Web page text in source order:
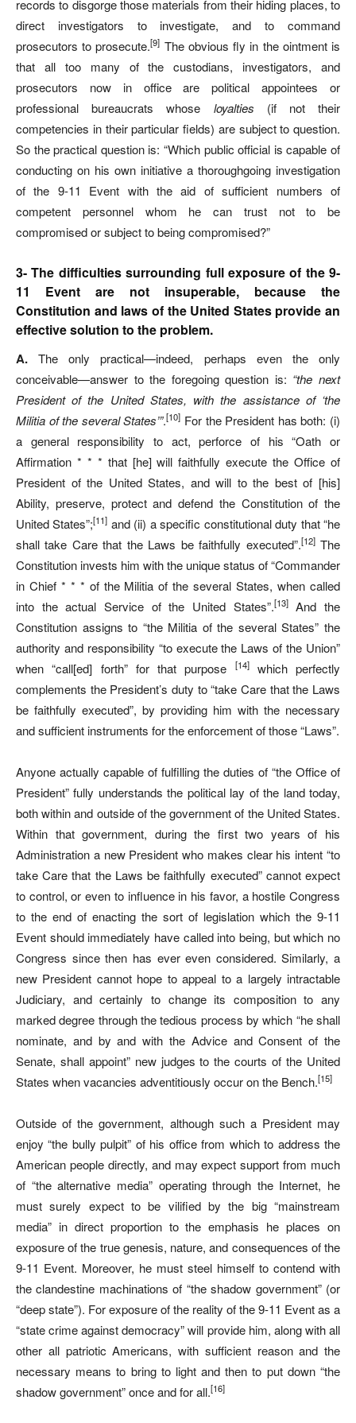
records to disgorge those materials from their hiding places, to
direct investigators to investigate, and to command
prosecutors to prosecute.[9] The obvious fly in the ointment is
that all too many of the custodians, investigators, and
prosecutors now in office are political appointees or
professional bureaucrats whose loyalties (if not their
competencies in their particular fields) are subject to question.
So the practical question is: “Which public official is capable of
conducting on his own initiative a thoroughgoing investigation
of the 9-11 Event with the aid of sufficient numbers of
competent personnel whom he can trust not to be
compromised or subject to being compromised?”
3- The difficulties surrounding full exposure of the 9-
11 Event are not insuperable, because the
Constitution and laws of the United States provide an
effective solution to the problem.
A. The only practical—indeed, perhaps even the only
conceivable—answer to the foregoing question is: “the next
President of the United States, with the assistance of ‘the
Militia of the several States’”.[10] For the President has both: (i)
a general responsibility to act, perforce of his “Oath or
Affirmation * * * that [he] will faithfully execute the Office of
President of the United States, and will to the best of [his]
Ability, preserve, protect and defend the Constitution of the
United States”;[11] and (ii) a specific constitutional duty that “he
shall take Care that the Laws be faithfully executed”.[12]The
Constitution invests him with the unique status of “Commander
in Chief * * * of the Militia of the several States, when called
into the actual Service of the United States”.[13]And the
Constitution assigns to “the Militia of the several States” the
authority and responsibility “to execute the Laws of the Union”
when “call[ed] forth” for that purpose
[14]which perfectly
complements the President’s duty to “take Care that the Laws
be faithfully executed”, by providing him with the necessary
and sufficient instruments for the enforcement of those “Laws”.
Anyone actually capable of fulfilling the duties of “the Office of
President” fully understands the political lay of the land today,
both within and outside of the government of the United States.
Within that government, during the first two years of his
Administration a new President who makes clear his intent “to
take Care that the Laws be faithfully executed” cannot expect
to control, or even to influence in his favor, a hostile Congress
to the end of enacting the sort of legislation which the 9-11
Event should immediately have called into being, but which no
Congress since then has ever even considered. Similarly, a
new President cannot hope to appeal to a largely intractable
Judiciary, and certainly to change its composition to any
marked degree through the tedious process by which “he shall
nominate, and by and with the Advice and Consent of the
Senate, shall appoint” new judges to the courts of the United
States when vacancies adventitiously occur on the Bench.[15]
Outside of the government, although such a President may
enjoy “the bully pulpit” of his office from which to address the
American people directly, and may expect support from much
of “the alternative media” operating through the Internet, he
must surely expect to be vilified by the big “mainstream
media” in direct proportion to the emphasis he places on
exposure of the true genesis, nature, and consequences of the
9-11 Event. Moreover, he must steel himself to contend with
the clandestine machinations of “the shadow government” (or
“deep state”). For exposure of the reality of the 9-11 Event as a
“state crime against democracy” will provide him, along with all
other all patriotic Americans, with sufficient reason and the
necessary means to bring to light and then to put down “the
shadow government” once and for all.[16]